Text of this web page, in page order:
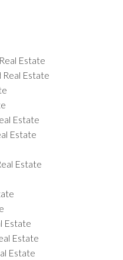
Estate
Estate
Estate
Estate
Estate
Estate
Estate
Estate